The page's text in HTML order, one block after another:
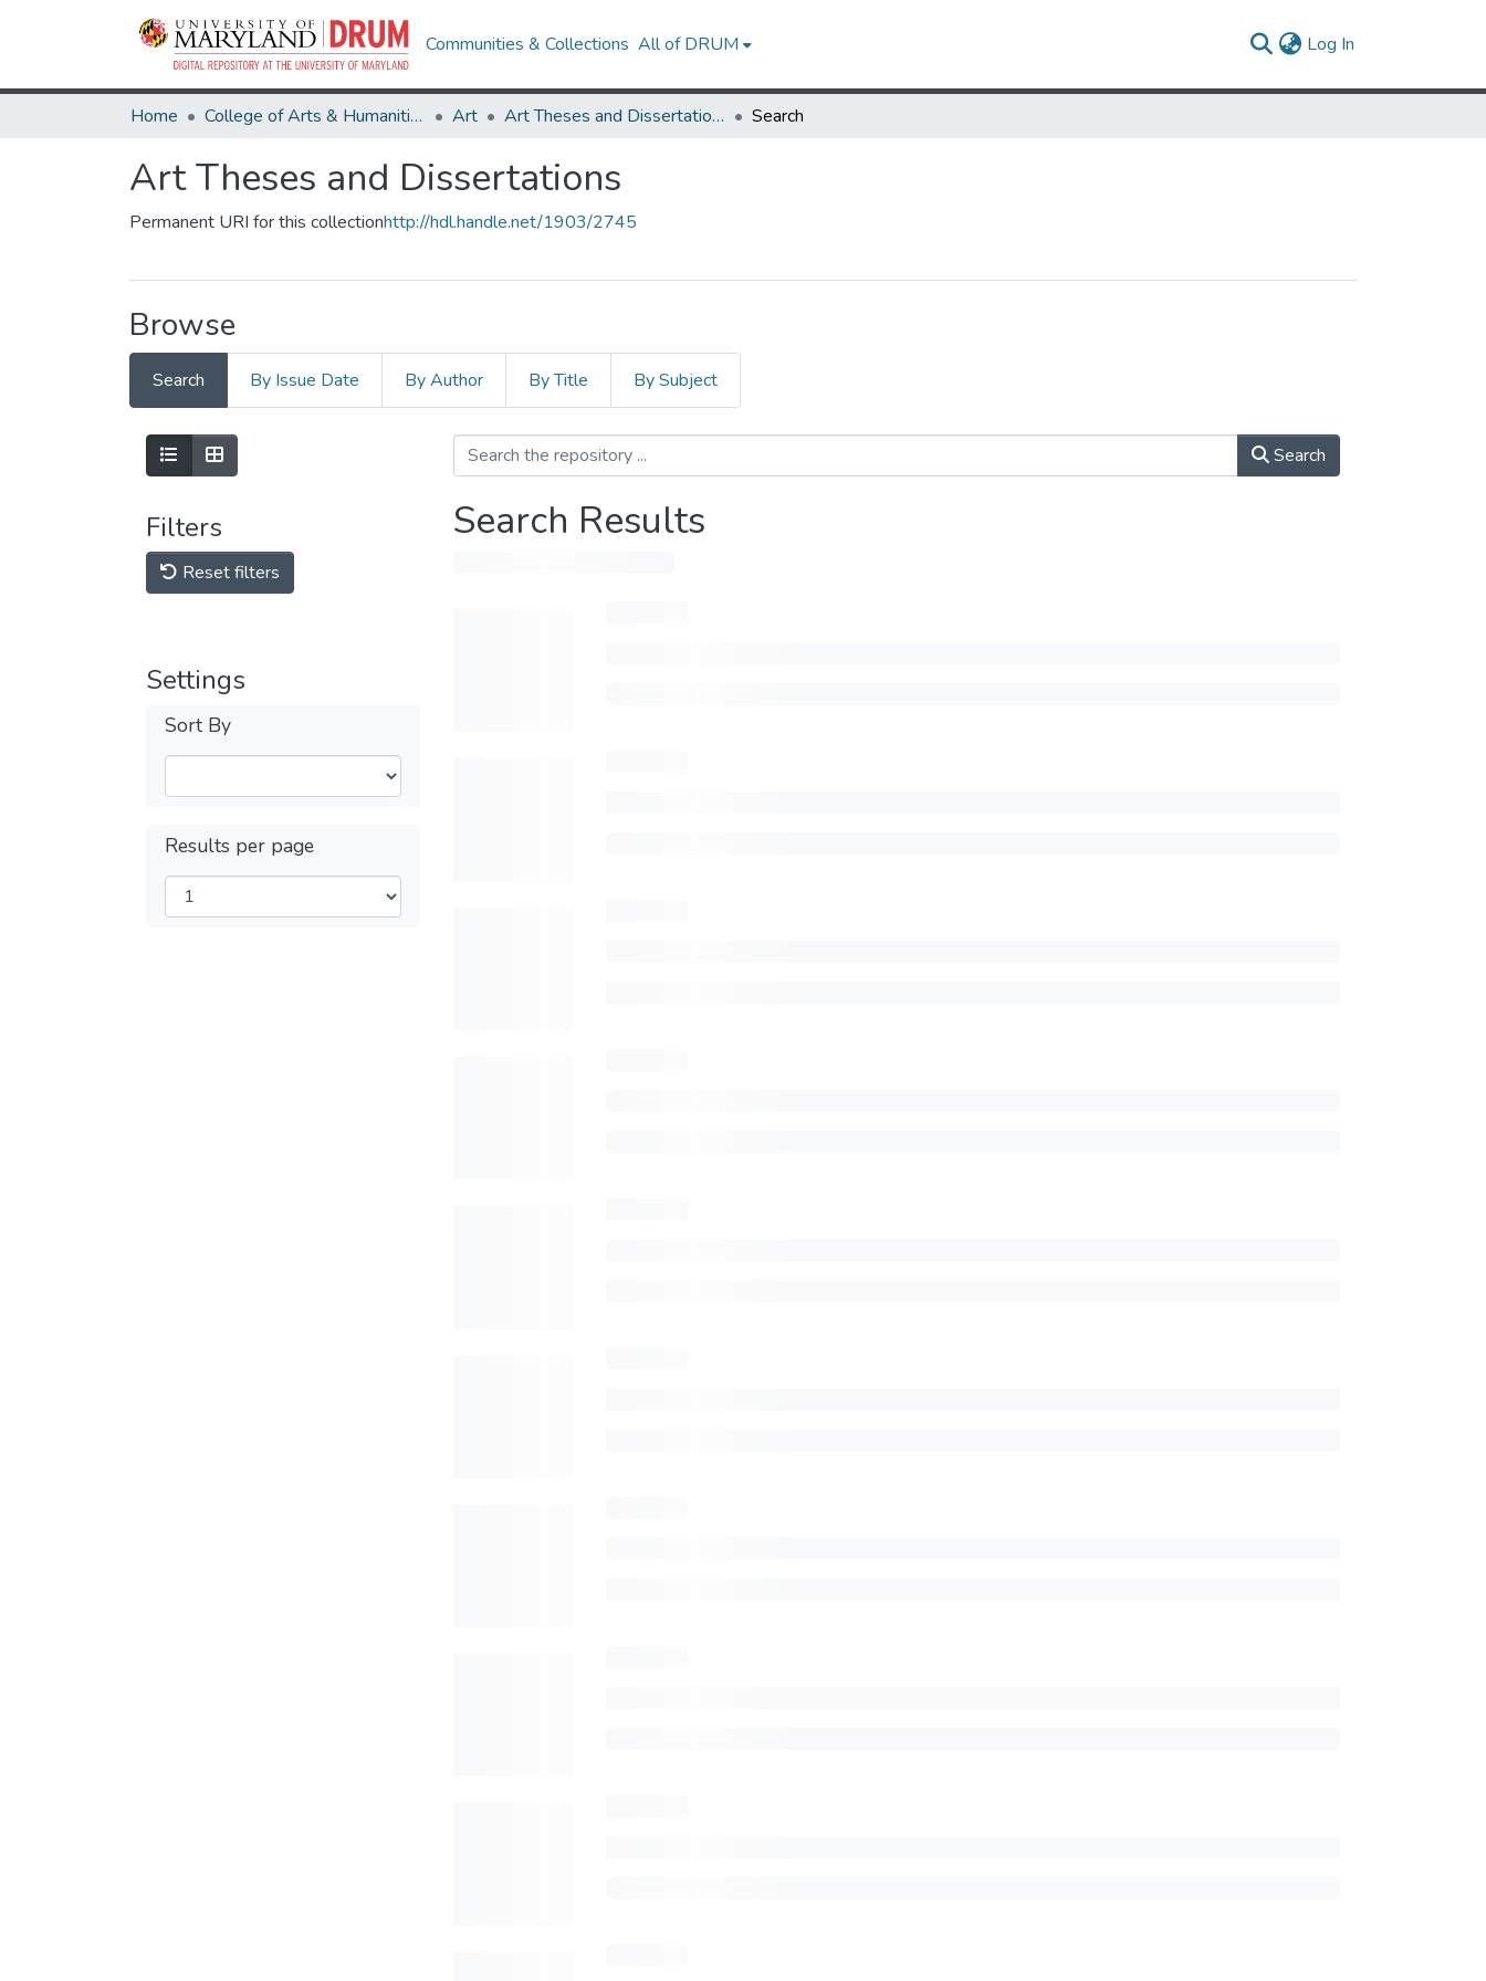
Communities & Collections All of DRUM Log In
Home College of Arts & Humanities Art Art Theses and Dissertations Search
Art Theses and Dissertations
Permanent URI for this collectionhttp://hdl.handle.net/1903/2745
Browse
Search By Issue Date By Author By Title By Subject
Filters
Reset filters
Settings
Sort By
Results per page
Search
Search Results